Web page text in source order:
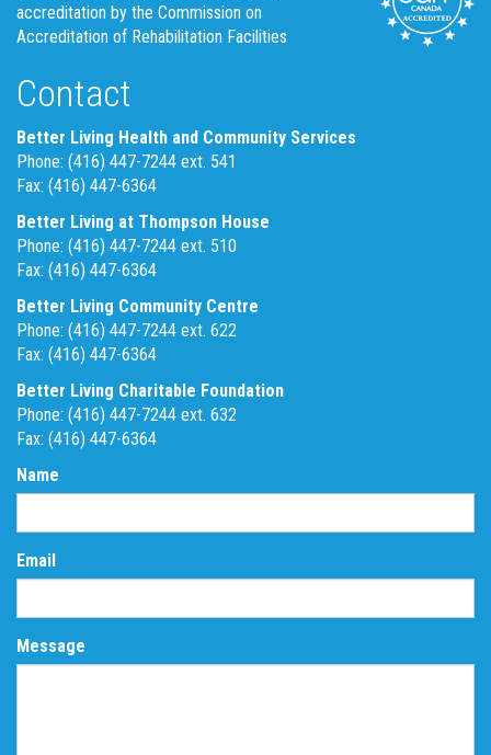
accreditation by the Commission on
Accreditation of Rehabilitation Facilities
Contact
Better Living Health and Community Services
Phone: (416) 447-7244 ext. 541
Fax: (416) 447-6364
Better Living at Thompson House
Phone: (416) 447-7244 ext. 510
Fax: (416) 447-6364
Better Living Community Centre
Phone: (416) 447-7244 ext. 622
Fax: (416) 447-6364
Better Living Charitable Foundation
Phone: (416) 447-7244 ext. 632
Fax: (416) 447-6364
Name
Email
Message